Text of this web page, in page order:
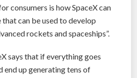
consumers is how SpaceX can
that can be used to develop
rockets and spaceships”.
says that if everything goes
end up generating tens of